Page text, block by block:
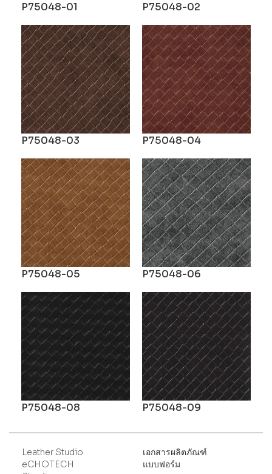
P75048-01 P75048-02
P75048-03 P75048-04
P75048-05 P75048-06
P75048-08 P75048-09
Leather Studio
eCHOTECH
เอกสารผลิตภัณฑ์
แบบฟอร์ม